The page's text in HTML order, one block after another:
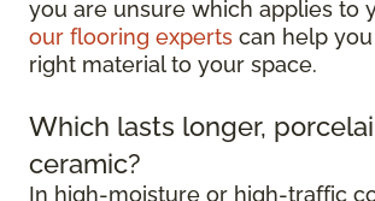
you are unsure which applies to
our flooring experts can help
right material to your space.
Which lasts longer,
ceramic?
In high-moisture or high-traffic